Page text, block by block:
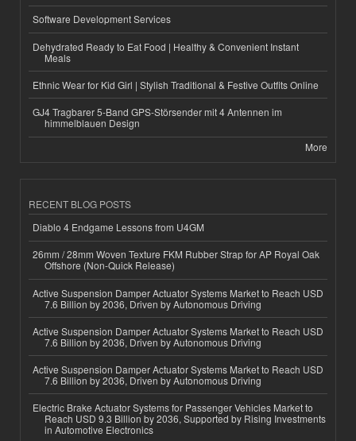
Software Development Services
Dehydrated Ready to Eat Food | Healthy & Convenient Instant
Meals
Ethnic Wear for Kid Girl | Stylish Traditional & Festive Outfits Online
GJ4 Tragbarer 5-Band GPS-Störsender mit 4 Antennen im
himmelblauen Design
More
RECENT BLOG POSTS
Diablo 4 Endgame Lessons from U4GM
26mm / 28mm Woven Texture FKM Rubber Strap for AP Royal Oak
Offshore (Non-Quick Release)
Active Suspension Damper Actuator Systems Market to Reach USD
7.6 Billion by 2036, Driven by Autonomous Driving
Active Suspension Damper Actuator Systems Market to Reach USD
7.6 Billion by 2036, Driven by Autonomous Driving
Active Suspension Damper Actuator Systems Market to Reach USD
7.6 Billion by 2036, Driven by Autonomous Driving
Electric Brake Actuator Systems for Passenger Vehicles Market to
Reach USD 9.3 Billion by 2036, Supported by Rising Investments
in Automotive Electronics